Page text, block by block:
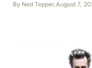
By Ned Tepper,August 7,